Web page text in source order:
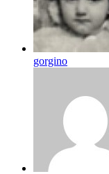
gorgino